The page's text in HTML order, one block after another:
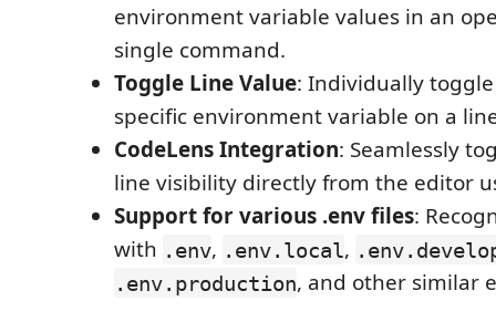
environment variable values in an
single command.
Toggle Line Value: Individually
specific environment variable on a
CodeLens Integration: Seamlessly
line visibility directly from the editor
Support for various .env files:
with .env, .env.local ,
.env.production, and other similar